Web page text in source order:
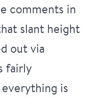
comments in
slant height
out via
fairly
is